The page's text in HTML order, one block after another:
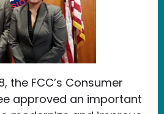
the FCC’s Consumer
approved an important